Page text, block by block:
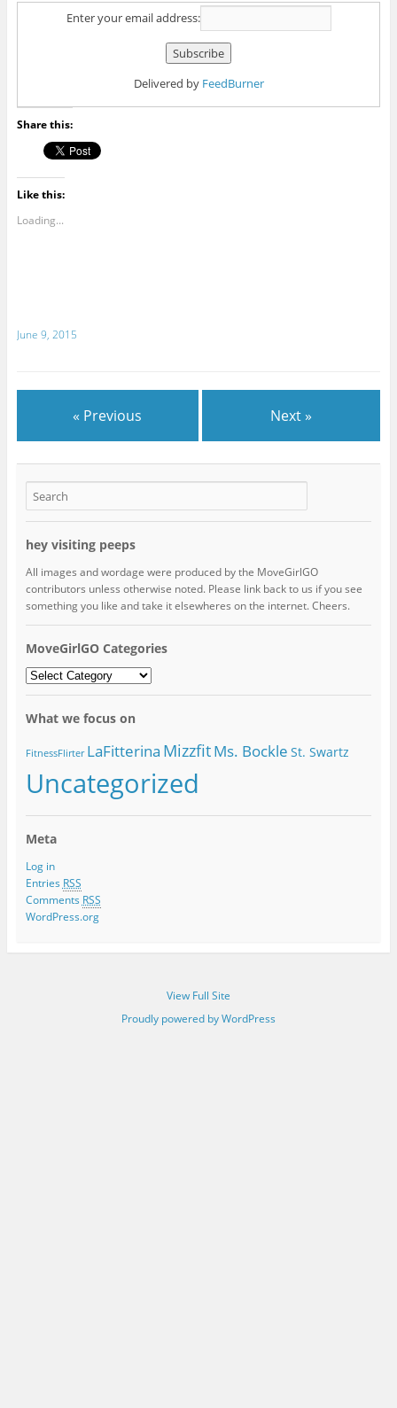
Enter your email address:
Delivered by FeedBurner
Share this:
Like this:
Loading...
June 9, 2015
« Previous Next »
hey visiting peeps
All images and wordage were produced by the MoveGirlGO
contributors unless otherwise noted. Please link back to us if you see
something you like and take it elsewheres on the internet. Cheers.
MoveGirlGO Categories
MoveGirlGO
Categories
What we focus on
FitnessFlirter LaFitterina MizzfitMs. Bockle St. Swartz
Uncategorized
Meta
Log in
Entries RSS
Comments RSS
WordPress.org
View Full Site
Proudly powered by WordPress